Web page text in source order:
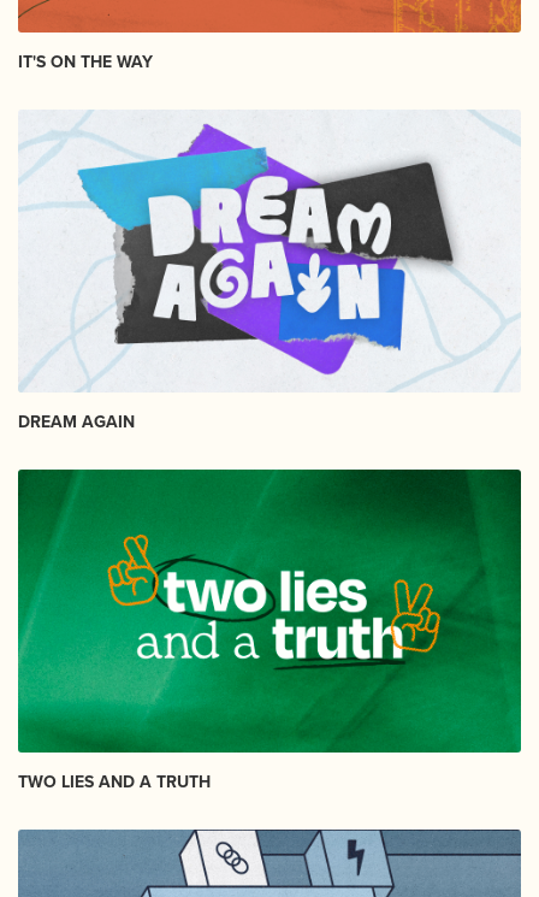
IT'S ON THE WAY
DREAM AGAIN
TWO LIES AND A TRUTH